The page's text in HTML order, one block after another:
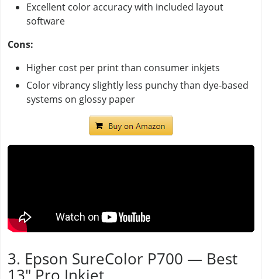
Excellent color accuracy with included layout
software
Cons:
Higher cost per print than consumer inkjets
Color vibrancy slightly less punchy than dye-based
systems on glossy paper
3. Epson SureColor P700 — Best